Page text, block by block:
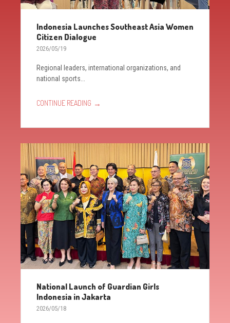
Indonesia Launches Southeast Asia Women
Citizen Dialogue
2026/05/19
Regional leaders, international organizations, and
national sports...
CONTINUE READING →
National Launch of Guardian Girls
Indonesia in Jakarta
2026/05/18